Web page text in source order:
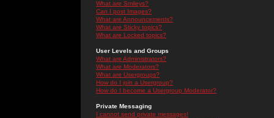
What are Smileys?
Can I post Images?
What are Announcements?
What are Sticky topics?
What are Locked topics?
User Levels and Groups
What are Administrators?
What are Moderators?
What are Usergroups?
How do I join a Usergroup?
How do I become a Usergroup Moderator?
Private Messaging
I cannot send private messages!